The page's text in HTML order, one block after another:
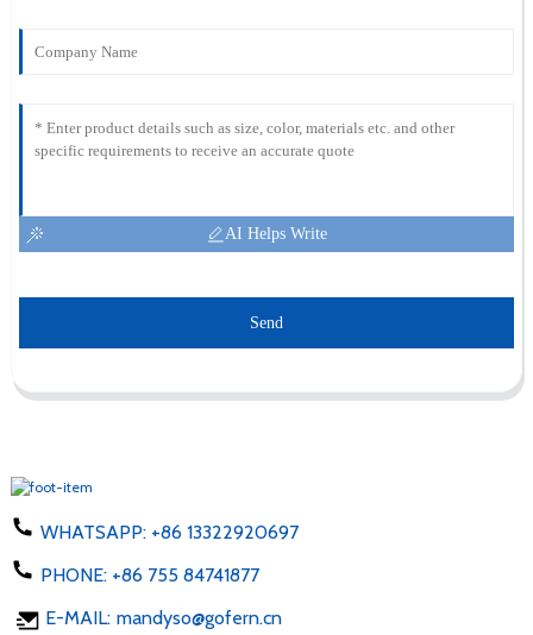
AI Helps Write
Send
WHATSAPP: +86 13322920697
PHONE: +86 755 84741877
E-MAIL: mandyso@gofern.cn